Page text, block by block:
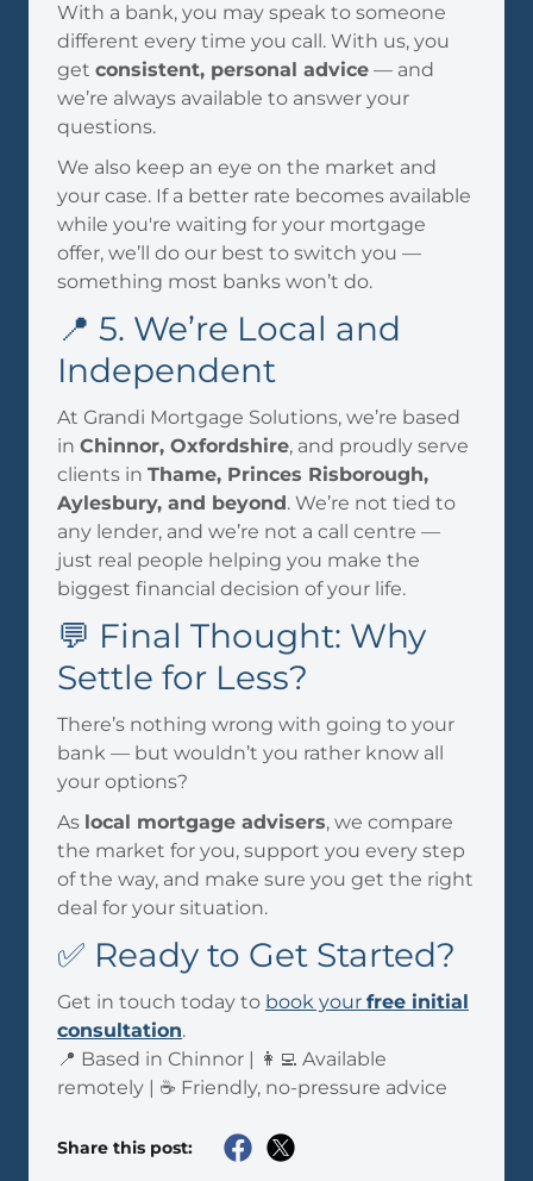
With a bank, you may speak to someone
different every time you call. With us, you
get consistent, personal advice — and
we’re always available to answer your
questions.
We also keep an eye on the market and
your case. If a better rate becomes available
while you're waiting for your mortgage
offer, we’ll do our best to switch you —
something most banks won’t do.
📍 5. We’re Local and
Independent
At Grandi Mortgage Solutions, we’re based
in Chinnor, Oxfordshire, and proudly serve
clients in Thame, Princes Risborough,
Aylesbury, and beyond . We’re not tied to
any lender, and we’re not a call centre —
just real people helping you make the
biggest financial decision of your life.
💬 Final Thought: Why
Settle for Less?
There’s nothing wrong with going to your
bank — but wouldn’t you rather know all
your options?
As local mortgage advisers, we compare
the market for you, support you every step
of the way, and make sure you get the right
deal for your situation.
✅ Ready to Get Started?
Get in touch today to book your free initial
consultation.
📍 Based in Chinnor | 👩‍💻 Available
remotely | ☕ Friendly, no-pressure advice
Share this post: